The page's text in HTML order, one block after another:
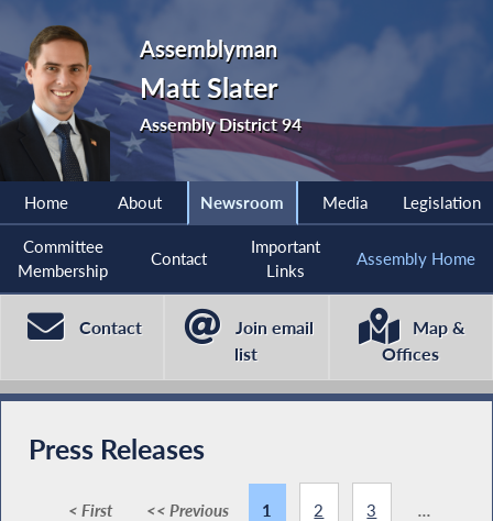
Assemblyman
Matt Slater
Assembly District 94
Home About Newsroom Media Legislation
Committee
Membership
Contact
Important
Links
Assembly Home
Contact
Join email
list
Map &
Offices
Press Releases
< First << Previous 1 2 3 ...